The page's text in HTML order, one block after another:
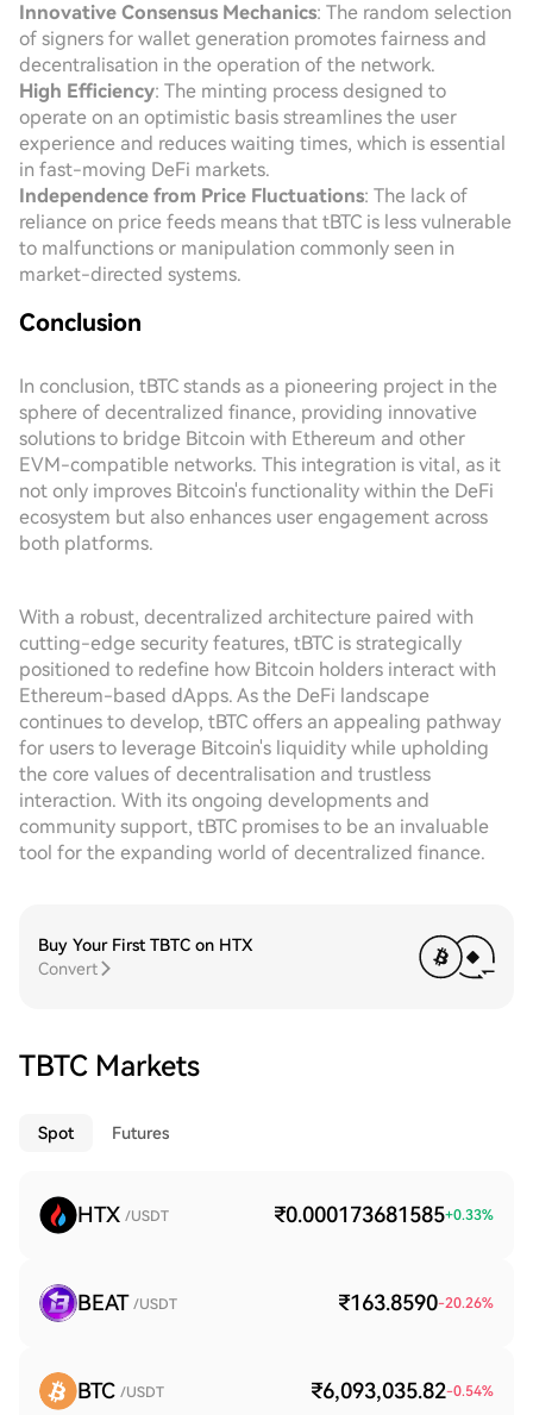
Innovative Consensus Mechanics: The random selection
of signers for wallet generation promotes fairness and
decentralisation in the operation of the network.
High Efficiency: The minting process designed to
operate on an optimistic basis streamlines the user
experience and reduces waiting times, which is essential
in fast-moving DeFi markets.
Independence from Price Fluctuations: The lack of
reliance on price feeds means that tBTC is less vulnerable
to malfunctions or manipulation commonly seen in
market-directed systems.
Conclusion
In conclusion, tBTC stands as a pioneering project in the
sphere of decentralized finance, providing innovative
solutions to bridge Bitcoin with Ethereum and other
EVM-compatible networks. This integration is vital, as it
not only improves Bitcoin's functionality within the DeFi
ecosystem but also enhances user engagement across
both platforms.
With a robust, decentralized architecture paired with
cutting-edge security features, tBTC is strategically
positioned to redefine how Bitcoin holders interact with
Ethereum-based dApps. As the DeFi landscape
continues to develop, tBTC offers an appealing pathway
for users to leverage Bitcoin's liquidity while upholding
the core values of decentralisation and trustless
interaction. With its ongoing developments and
community support, tBTC promises to be an invaluable
tool for the expanding world of decentralized finance.
Buy Your First TBTC on HTX
Convert
TBTC Markets
Spot Futures
HTX /USDT ₹0.000173681585+0.33%
BEAT /USDT ₹163.8590-20.26%
BTC /USDT ₹6,093,035.82-0.54%